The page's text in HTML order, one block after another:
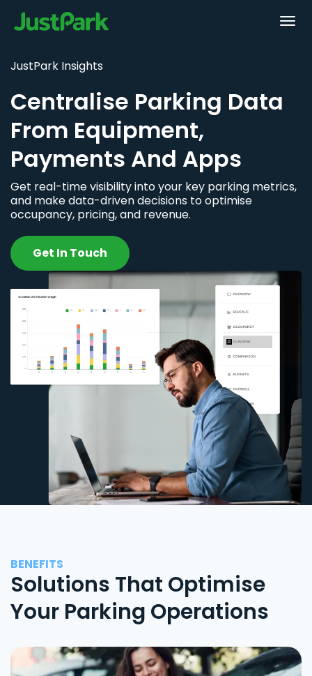
JustPark Insights
Centralise Parking Data
From Equipment,
Payments And Apps
Get real-time visibility into your key parking metrics,
and make data-driven decisions to optimise
occupancy, pricing, and revenue.
Get In Touch
BENEFITS
Solutions That Optimise
Your Parking Operations